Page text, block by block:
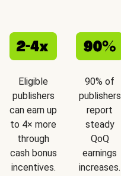
Eligible
publishers
can earn up
to 4× more
through
cash bonus
incentives.
90% of
publishers
report
steady
QoQ
earnings
increases.